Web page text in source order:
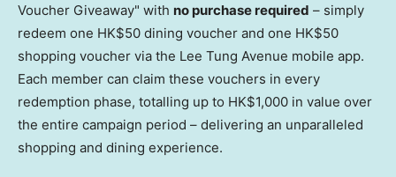
Voucher Giveaway" with no purchase required – simply
redeem one HK$50 dining voucher and one HK$50
shopping voucher via the Lee Tung Avenue mobile app.
Each member can claim these vouchers in every
redemption phase, totalling up to HK$1,000 in value over
the entire campaign period – delivering an unparalleled
shopping and dining experience.